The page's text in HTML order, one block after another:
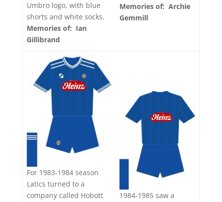
Umbro logo, with blue
shorts and white socks.
Memories of: Ian
Gillibrand
Memories of: Archie
Gemmill
For 1983-1984 season
Latics turned to a
company called Hobott
1984-1985 saw a